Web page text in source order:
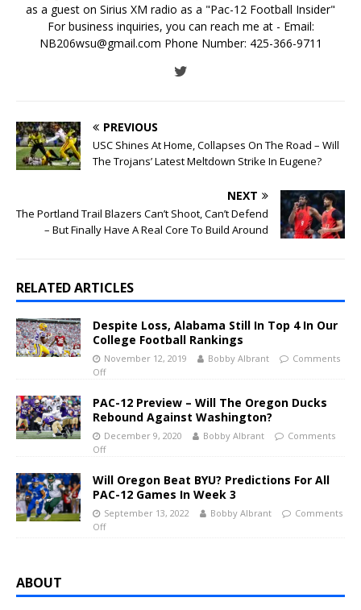
as a guest on Sirius XM radio as a "Pac-12 Football Insider"
For business inquiries, you can reach me at - Email:
NB206wsu@gmail.com Phone Number: 425-366-9711
PREVIOUS
USC Shines At Home, Collapses On The Road – Will
The Trojans’ Latest Meltdown Strike In Eugene?
NEXT
The Portland Trail Blazers Can’t Shoot, Can’t Defend
– But Finally Have A Real Core To Build Around
RELATED ARTICLES
Despite Loss, Alabama Still In Top 4 In Our
College Football Rankings
November 12, 2019 Bobby Albrant
Comments
Off
PAC-12 Preview – Will The Oregon Ducks
Rebound Against Washington?
December 9, 2020 Bobby Albrant
Comments
Off
Will Oregon Beat BYU? Predictions For All
PAC-12 Games In Week 3
September 13, 2022 Bobby Albrant
Comments
Off
ABOUT